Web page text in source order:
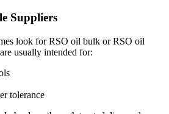
Suppliers
look for RSO oil bulk or RSO oil
usually intended for:
tolerance